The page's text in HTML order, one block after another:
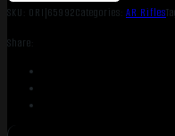
SKU: ORI|65992Categories: AR Rifles
Share: